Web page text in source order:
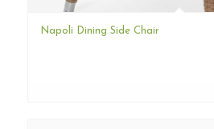
Napoli Dining Side Chair